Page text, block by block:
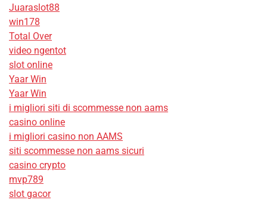
Juaraslot88
win178
Total Over
video ngentot
slot online
Yaar Win
Yaar Win
i migliori siti di scommesse non aams
casino online
i migliori casino non AAMS
siti scommesse non aams sicuri
casino crypto
mvp789
slot gacor